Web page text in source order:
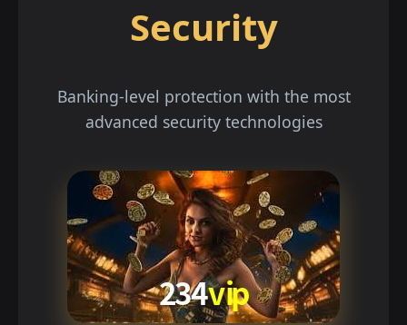
Security
Banking-level protection with the most
advanced security technologies